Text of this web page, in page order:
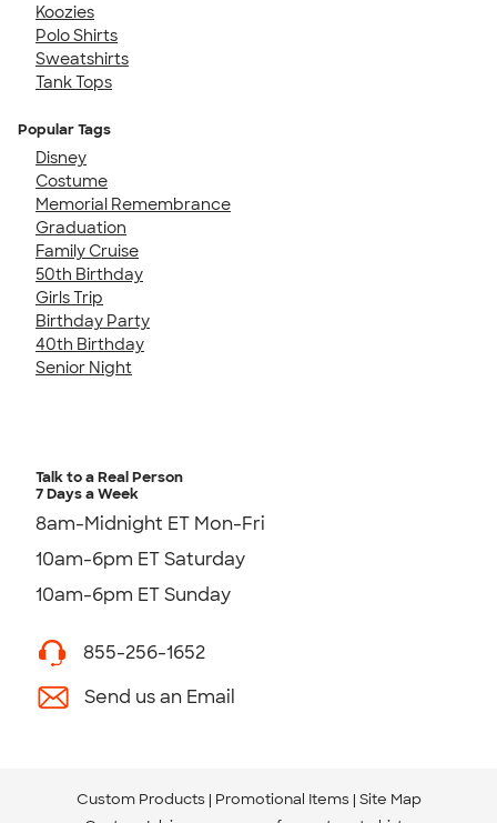
Koozies
Polo Shirts
Sweatshirts
Tank Tops
Popular Tags
Disney
Costume
Memorial Remembrance
Graduation
Family Cruise
50th Birthday
Girls Trip
Birthday Party
40th Birthday
Senior Night
Talk to a Real Person
7 Days a Week
8am-Midnight ET Mon-Fri
10am-6pm ET Saturday
10am-6pm ET Sunday
855-256-1652
Send us an Email
Custom Products Promotional Items Site Map